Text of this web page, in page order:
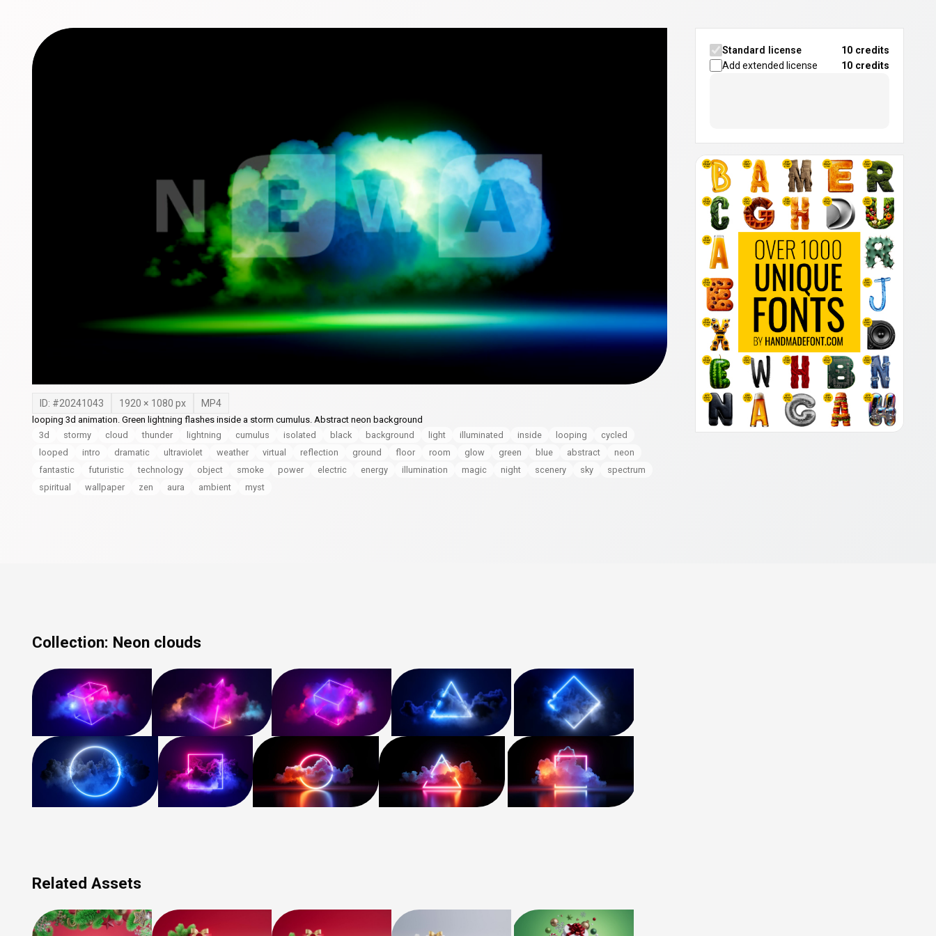
ID: #20241043 1920 × 1080 px MP4
looping 3d animation. Green lightning flashes inside a storm cumulus. Abstract neon background
3d
stormy cloud thunder lightning cumulus isolated black background light illuminated inside looping
cycled
looped
intro dramatic ultraviolet weather virtual reflection ground floor room glow green blue abstract
neon
fantastic
futuristic technology object smoke power electric energy illumination magic night scenery sky
spectrum
spiritual
wallpaper zen aura ambient myst
Standard license
10 credits
Add extended license
10 credits
Collection: Neon clouds
Related Assets